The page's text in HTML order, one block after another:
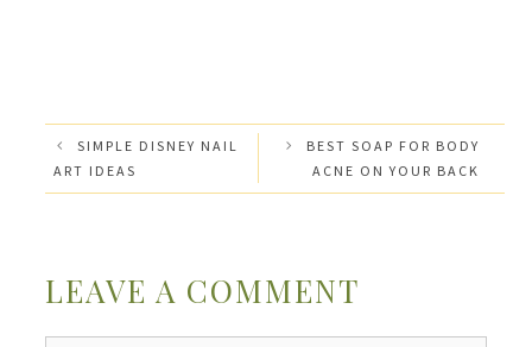
SIMPLE DISNEY NAIL
ART IDEAS
BEST SOAP FOR BODY
ACNE ON YOUR BACK
LEAVE A COMMENT